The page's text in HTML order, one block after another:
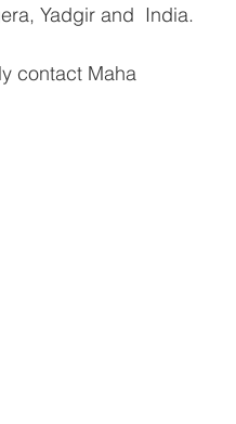
Yadgir and  India.
contact Maha